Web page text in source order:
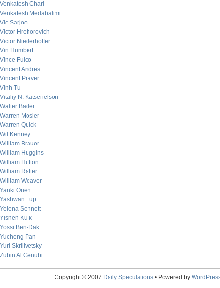
Venkatesh Chari
Venkatesh Medabalimi
Vic Sarjoo
Victor Hrehorovich
Victor Niederhoffer
Vin Humbert
Vince Fulco
Vincent Andres
Vincent Praver
Vinh Tu
Vitaliy N. Katsenelson
Walter Bader
Warren Mosler
Warren Quick
Wil Kenney
William Brauer
William Huggins
William Hutton
William Rafter
William Weaver
Yanki Onen
Yashwan Tup
Yelena Sennett
Yishen Kuik
Yossi Ben-Dak
Yucheng Pan
Yuri Skrilivetsky
Zubin Al Genubi
Copyright © 2007 Daily Speculations• Powered by